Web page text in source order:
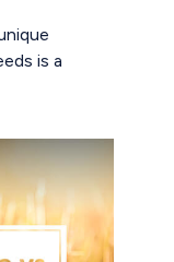
is a